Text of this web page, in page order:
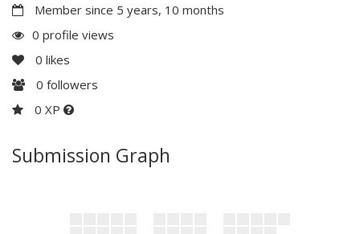
Member since 5 years, 10 months
0 profile views
0 likes
0 followers
0 XP
Submission Graph